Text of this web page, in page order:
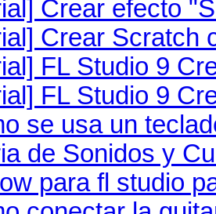
Crear efecto
Crear Scratch
FL Studio 9
FL Studio 9
se usa un
de Sonidos y
para fl studio